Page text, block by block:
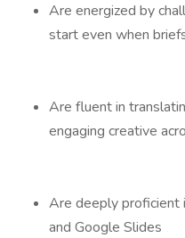
Are energized by
start even when
Are fluent in
engaging creative
Are deeply proficient
and Google Slides